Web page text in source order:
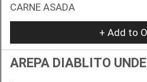
CARNE ASADA
+ Add to
AREPA DIABLITO